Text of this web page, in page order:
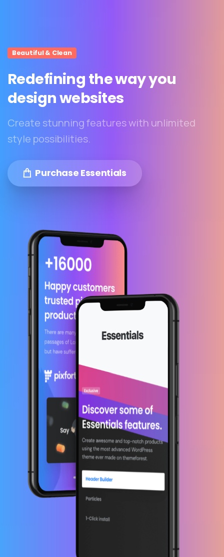
Beautiful & Clean
Redefining thewayyou
designwebsites
Create stunning features with unlimited
style possibilities.
Purchase Essentials